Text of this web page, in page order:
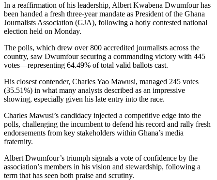
In a reaffirmation of his leadership, Albert Kwabena Dwumfour has
been handed a fresh three-year mandate as President of the Ghana
Journalists Association (GJA), following a hotly contested national
election held on Monday.
The polls, which drew over 800 accredited journalists across the
country, saw Dwumfour securing a commanding victory with 445
votes—representing 64.49% of total valid ballots cast.
His closest contender, Charles Yao Mawusi, managed 245 votes
(35.51%) in what many analysts described as an impressive
showing, especially given his late entry into the race.
Charles Mawusi’s candidacy injected a competitive edge into the
polls, challenging the incumbent to defend his record and rally fresh
endorsements from key stakeholders within Ghana’s media
fraternity.
Albert Dwumfour’s triumph signals a vote of confidence by the
association’s members in his vision and stewardship, following a
term that has seen both praise and scrutiny.